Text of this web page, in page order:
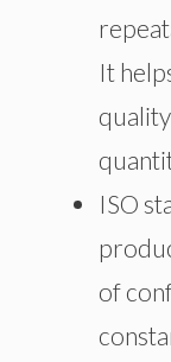
It
ISO
of